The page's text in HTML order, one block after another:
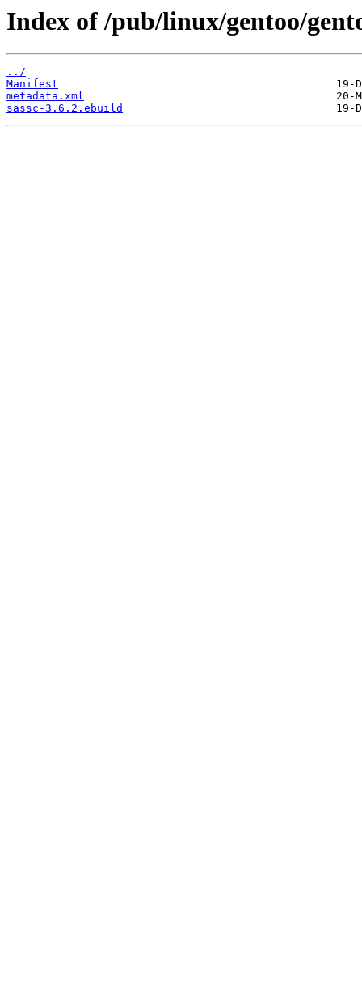
Index of /pub/linux/gentoo/
../
Manifest
metadata.xml
sassc-3.6.2.ebuild